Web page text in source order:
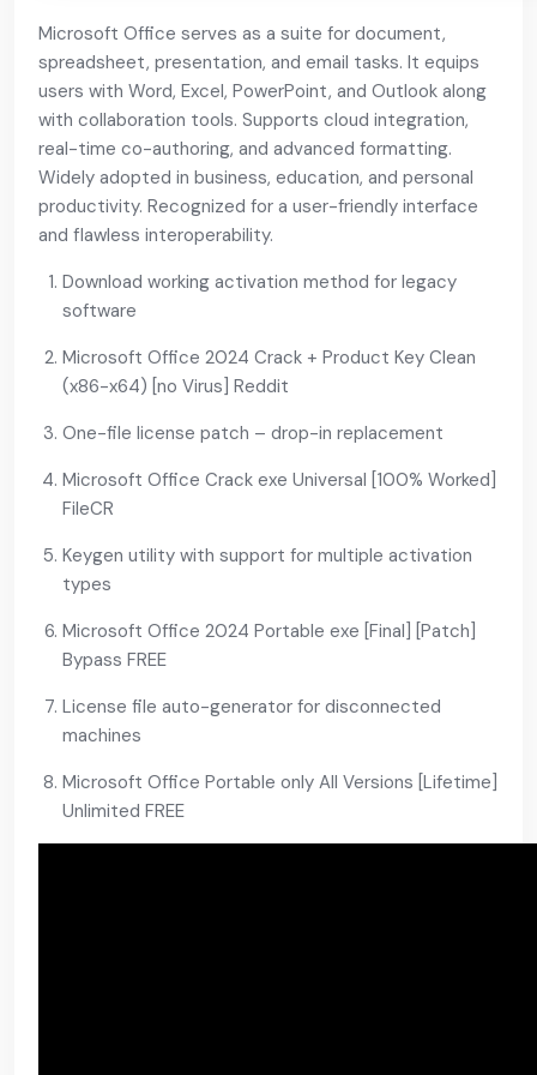
Microsoft Office serves as a suite for document,
spreadsheet, presentation, and email tasks. It equips
users with Word, Excel, PowerPoint, and Outlook along
with collaboration tools. Supports cloud integration,
real-time co-authoring, and advanced formatting.
Widely adopted in business, education, and personal
productivity. Recognized for a user-friendly interface
and flawless interoperability.
Download working activation method for legacy
software
Microsoft Office 2024 Crack + Product Key Clean
(x86-x64) [no Virus] Reddit
One-file license patch – drop-in replacement
Microsoft Office Crack exe Universal [100% Worked]
FileCR
Keygen utility with support for multiple activation
types
Microsoft Office 2024 Portable exe [Final] [Patch]
Bypass FREE
License file auto-generator for disconnected
machines
Microsoft Office Portable only All Versions [Lifetime]
Unlimited FREE